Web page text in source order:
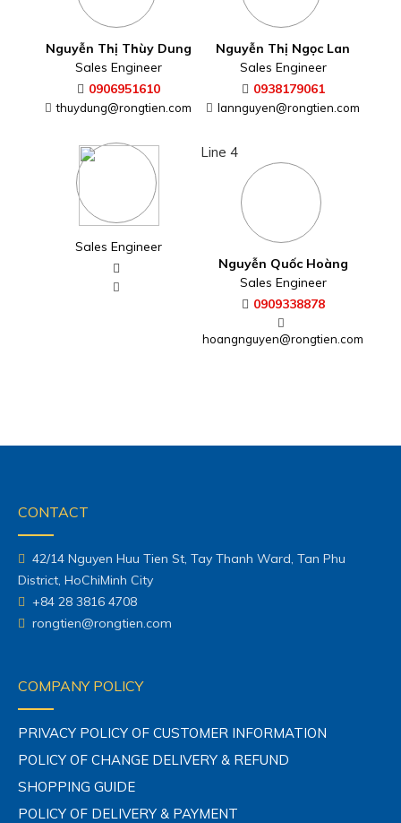
Nguyễn Thị Thùy Dung
Sales Engineer
0906951610
thuydung@rongtien.com
Nguyễn Thị Ngọc Lan
Sales Engineer
0938179061
lannguyen@rongtien.com
Sales Engineer
Line 4
Nguyễn Quốc Hoàng
Sales Engineer
0909338878
hoangnguyen@rongtien.com
CONTACT
42/14 Nguyen Huu Tien St, Tay Thanh Ward, Tan Phu
District, HoChiMinh City
+84 28 3816 4708
rongtien@rongtien.com
COMPANY POLICY
PRIVACY POLICY OF CUSTOMER INFORMATION
POLICY OF CHANGE DELIVERY & REFUND
SHOPPING GUIDE
POLICY OF DELIVERY & PAYMENT